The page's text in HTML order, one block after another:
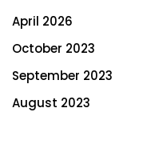
April 2026
October 2023
September 2023
August 2023